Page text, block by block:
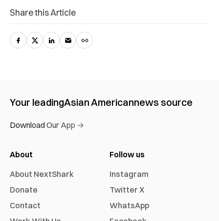
Share this Article
Your leadingAsian Americannews source
Download Our App →
About
About NextShark
Donate
Contact
Follow us
Instagram
Twitter X
WhatsApp